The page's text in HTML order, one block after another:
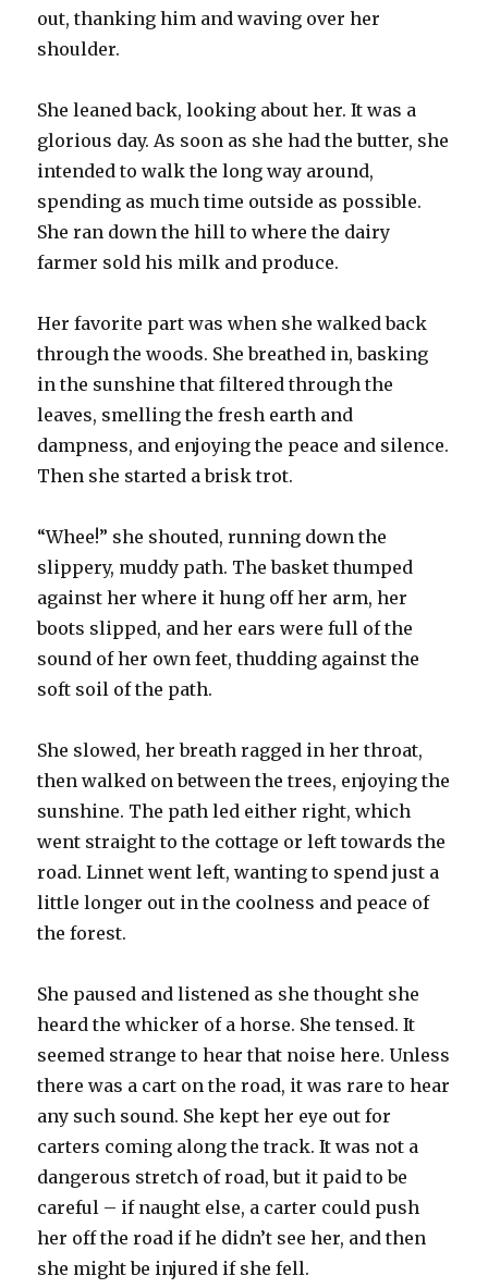
out, thanking him and waving over her
shoulder.
She leaned back, looking about her. It was a
glorious day. As soon as she had the butter, she
intended to walk the long way around,
spending as much time outside as possible.
She ran down the hill to where the dairy
farmer sold his milk and produce.
Her favorite part was when she walked back
through the woods. She breathed in, basking
in the sunshine that filtered through the
leaves, smelling the fresh earth and
dampness, and enjoying the peace and silence.
Then she started a brisk trot.
“Whee!” she shouted, running down the
slippery, muddy path. The basket thumped
against her where it hung off her arm, her
boots slipped, and her ears were full of the
sound of her own feet, thudding against the
soft soil of the path.
She slowed, her breath ragged in her throat,
then walked on between the trees, enjoying the
sunshine. The path led either right, which
went straight to the cottage or left towards the
road. Linnet went left, wanting to spend just a
little longer out in the coolness and peace of
the forest.
She paused and listened as she thought she
heard the whicker of a horse. She tensed. It
seemed strange to hear that noise here. Unless
there was a cart on the road, it was rare to hear
any such sound. She kept her eye out for
carters coming along the track. It was not a
dangerous stretch of road, but it paid to be
careful – if naught else, a carter could push
her off the road if he didn’t see her, and then
she might be injured if she fell.